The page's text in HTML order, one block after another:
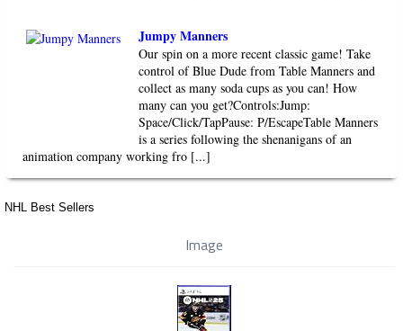
Jumpy Manners
Our spin on a more recent classic game! Take
control of Blue Dude from Table Manners and
collect as many soda cups as you can! How
many can you get?Controls:Jump:
Space/Click/TapPause: P/EscapeTable Manners
is a series following the shenanigans of an
animation company working fro [...]
NHL Best Sellers
Image